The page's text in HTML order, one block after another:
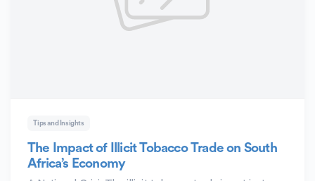
Tips and Insights
The Impact of Illicit Tobacco Trade on South
Africa’s Economy